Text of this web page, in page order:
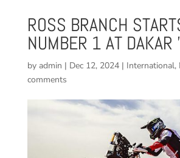
ROSS BRANCH
NUMBER 1 AT DAKAR
by admin | Dec 12, 2024| International,
comments